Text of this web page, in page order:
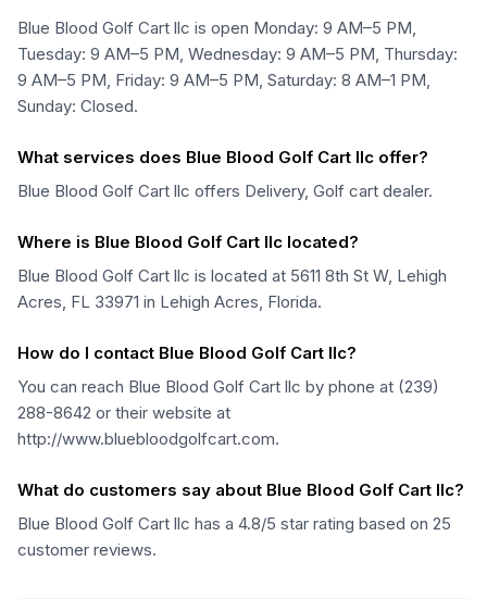
Blue Blood Golf Cart llc is open Monday: 9 AM–5 PM,
Tuesday: 9 AM–5 PM, Wednesday: 9 AM–5 PM, Thursday:
9 AM–5 PM, Friday: 9 AM–5 PM, Saturday: 8 AM–1 PM,
Sunday: Closed.
What services does Blue Blood Golf Cart llc offer?
Blue Blood Golf Cart llc offers Delivery, Golf cart dealer.
Where is Blue Blood Golf Cart llc located?
Blue Blood Golf Cart llc is located at 5611 8th St W, Lehigh
Acres, FL 33971 in Lehigh Acres, Florida.
How do I contact Blue Blood Golf Cart llc?
You can reach Blue Blood Golf Cart llc by phone at (239)
288-8642 or their website at
http://www.bluebloodgolfcart.com.
What do customers say about Blue Blood Golf Cart llc?
Blue Blood Golf Cart llc has a 4.8/5 star rating based on 25
customer reviews.